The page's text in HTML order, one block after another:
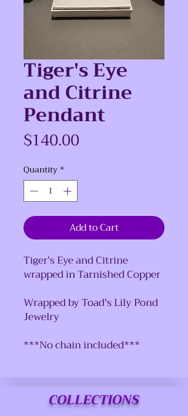
Tiger's Eye
and Citrine
Pendant
$140.00
Quantity *
Add to Cart
Tiger's Eye and Citrine
wrapped in Tarnished Copper
Wrapped by Toad's Lily Pond
Jewelry
***No chain included***
COLLECTIONS